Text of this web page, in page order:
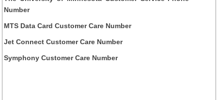
Number
MTS Data Card Customer Care Number
Jet Connect Customer Care Number
Symphony Customer Care Number